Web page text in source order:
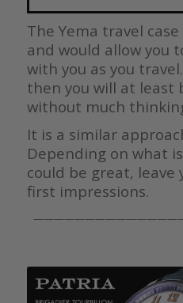
The Yema travel
and would allow you
with you as you
then you will at least
without much
It is a similar
Depending on what
could be great, leave
first impressions.